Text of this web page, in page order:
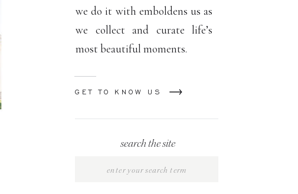
search the site
GET TO KNOW US
we do it with emboldens us as
we collect and curate life’s
most beautiful moments.